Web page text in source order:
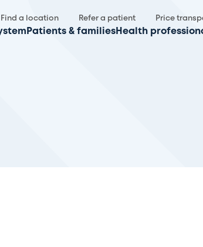
Find a location Refer a patient Price
Patients & families Health